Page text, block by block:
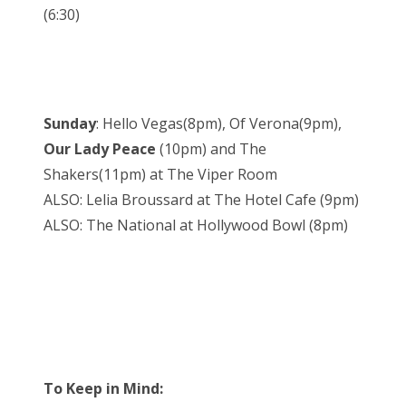
(6:30)
Sunday: Hello Vegas(8pm), Of Verona(9pm),
Our Lady Peace (10pm) and The
Shakers(11pm) at The Viper Room
ALSO: Lelia Broussard at The Hotel Cafe (9pm)
ALSO: The National at Hollywood Bowl (8pm)
To Keep in Mind: